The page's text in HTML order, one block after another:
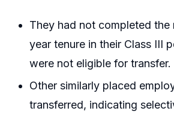
They had not completed
year tenure in their Class III
were not eligible for transfer.
Other similarly placed
transferred, indicating